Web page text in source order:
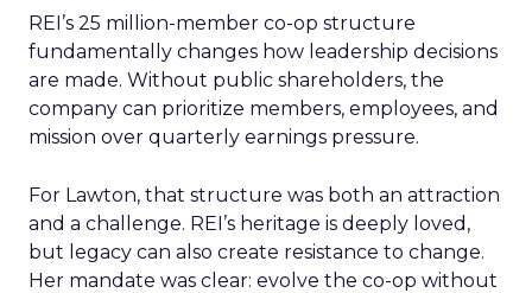
REI’s 25 million-member co-op structure
fundamentally changes how leadership decisions
are made. Without public shareholders, the
company can prioritize members, employees, and
mission over quarterly earnings pressure.
For Lawton, that structure was both an attraction
and a challenge. REI’s heritage is deeply loved,
but legacy can also create resistance to change.
Her mandate was clear: evolve the co-op without